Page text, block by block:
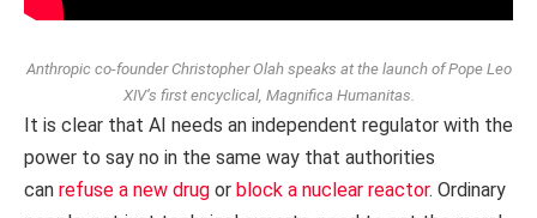
Anthropic co‑founder Christopher Olah speaks at the launch of Pope Leo
XIV’s first encyclical, Magnifica Humanitas.
It is clear that AI needs an independent regulator with the
power to say no in the same way that authorities
can refuse a new drug or block a nuclear reactor. Ordinary